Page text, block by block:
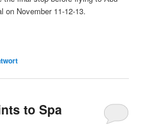
on November 11-12-13.
to Spa